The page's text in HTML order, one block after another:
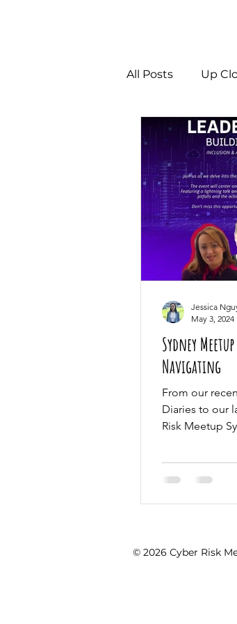
All Posts Up
Sydney
Navigating
From our
Diaries to our
Risk Meetup
Jessica
May 3, 2024
© 2026 Cyber Risk